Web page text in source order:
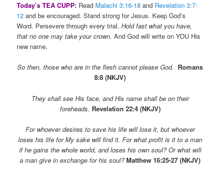
Today’s TEA CUPP: Read Malachi 3:16-18 and Revelation 3:7-
12 and be encouraged. Stand strong for Jesus. Keep God’s
Word. Persevere through every trial.Hold fast what you have,
that no one may take your crown. And God will write on YOU His
new name.
So then, those who are in the flesh cannot please God. Romans
8:8 (NKJV)
They shall see His face, and His name shall be on their
foreheads. Revelation 22:4 (NKJV)
For whoever desires to save his life will lose it, but whoever
loses his life for My sake will find it. For what profit is it to a man
if he gains the whole world, and loses his own soul? Or what will
a man give in exchange for his soul? Matthew 16:25-27 (NKJV)